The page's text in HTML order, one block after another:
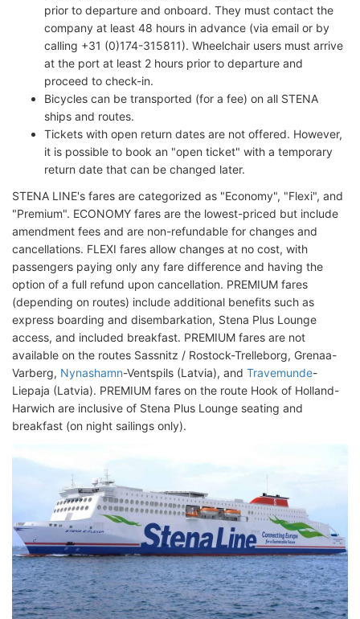
prior to departure and onboard. They must contact the
company at least 48 hours in advance (via email or by
calling +31 (0)174-315811). Wheelchair users must arrive
at the port at least 2 hours prior to departure and
proceed to check-in.
Bicycles can be transported (for a fee) on all STENA
ships and routes.
Tickets with open return dates are not offered. However,
it is possible to book an "open ticket" with a temporary
return date that can be changed later.
STENA LINE's fares are categorized as "Economy", "Flexi", and
"Premium". ECONOMY fares are the lowest-priced but include
amendment fees and are non-refundable for changes and
cancellations. FLEXI fares allow changes at no cost, with
passengers paying only any fare difference and having the
option of a full refund upon cancellation. PREMIUM fares
(depending on routes) include additional benefits such as
express boarding and disembarkation, Stena Plus Lounge
access, and included breakfast. PREMIUM fares are not
available on the routes Sassnitz / Rostock-Trelleborg, Grenaa-
Varberg, Nynashamn-Ventspils (Latvia), and Travemunde-
Liepaja (Latvia). PREMIUM fares on the route Hook of Holland-
Harwich are inclusive of Stena Plus Lounge seating and
breakfast (on night sailings only).